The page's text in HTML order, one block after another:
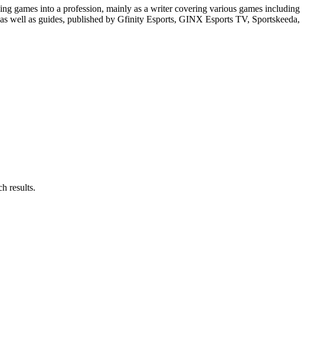
games into a profession, mainly as a writer covering various games including
well as guides, published by Gfinity Esports, GINX Esports TV, Sportskeeda,
results.